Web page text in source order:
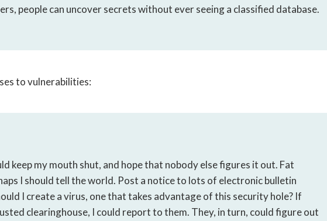
people can uncover secrets without ever seeing a classified database.
to vulnerabilities:
keep my mouth shut, and hope that nobody else figures it out. Fat
I should tell the world. Post a notice to lots of electronic bulletin
I create a virus, one that takes advantage of this security hole? If
clearinghouse, I could report to them. They, in turn, could figure out